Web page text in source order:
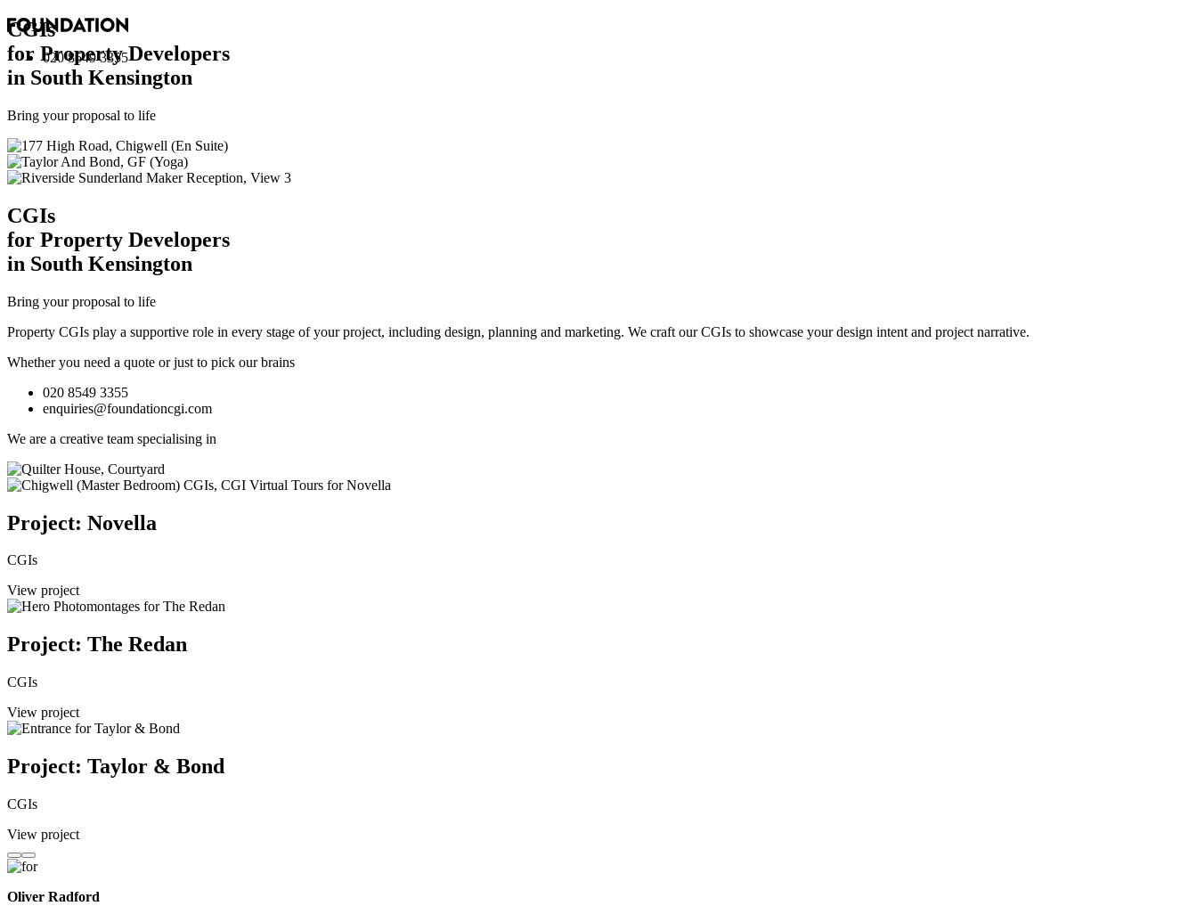
020 8549 3355
CGIs
for Property Developers
in South Kensington
Bring your proposal to life
CGIs
for Property Developers
in South Kensington
Bring your proposal to life
Property CGIs play a supportive role in every stage of your project, including design, planning and marketing. We craft our CGIs to showcase your design intent and project narrative.
Whether you need a quote or just to pick our brains
020 8549 3355
enquiries@foundationcgi.com
We are a creative team specialising in
Project: Novella
CGIs
View project
Project: The Redan
CGIs
View project
Project: Taylor & Bond
CGIs
View project
Oliver Radford